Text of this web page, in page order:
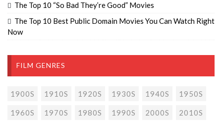
The Top 10 “So Bad They’re Good” Movies
The Top 10 Best Public Domain Movies You Can Watch Right
Now
FILM GENRES
1900S 1910S 1920S 1930S 1940S 1950S
1960S 1970S 1980S 1990S 2000S 2010S